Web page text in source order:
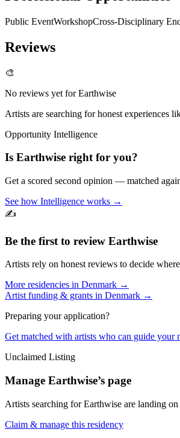
Public EventWorkshopCross-Disciplinary
Reviews
🎨
No reviews yet forEarthwise
Artists are searching for honest experiences
Opportunity Intelligence
Is Earthwise right for you?
Get a scored second opinion — matched
See how Intelligence works →
✍️
Be the first to review Earthwise
Artists rely on honest reviews to decide
More residencies in Denmark →
Artist funding & grants in Denmark →
Preparing your application?
Get matched with artists who can guide
Unclaimed Listing
Manage Earthwise’s page
Artists searching forEarthwise are landing
Claim & manage this residency